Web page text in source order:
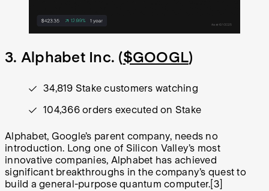
3. Alphabet Inc. ($GOOGL)
34,819 Stake customers watching
104,366 orders executed on Stake
Alphabet, Google’s parent company, needs no
introduction. Long one of Silicon Valley’s most
innovative companies, Alphabet has achieved
significant breakthroughs in the company’s quest to
build a general-purpose quantum computer. [3]